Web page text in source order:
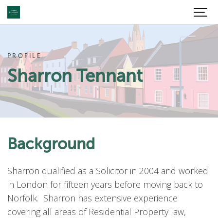
PROFILE
Sharron Tennant
Background
Sharron qualified as a Solicitor in 2004 and worked
in London for fifteen years before moving back to
Norfolk. Sharron has extensive experience
covering all areas of Residential Property law,